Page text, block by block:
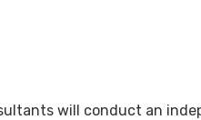
will conduct an